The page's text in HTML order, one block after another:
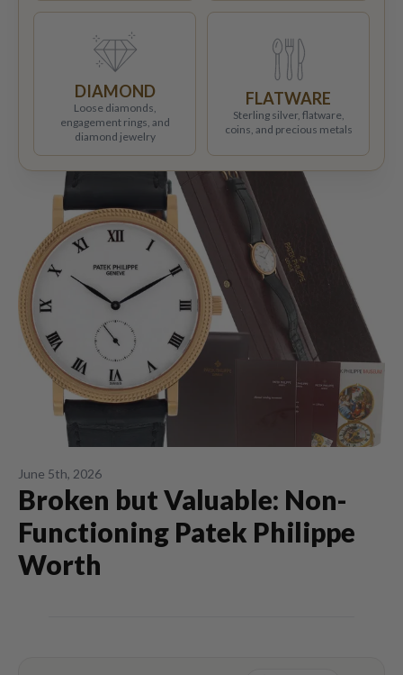
June 5th, 2026
Broken but Valuable: Non-
Functioning Patek Philippe
Worth
DIAMOND
Loose diamonds,
engagement rings, and
diamond jewelry
FLATWARE
Sterling silver, flatware,
coins, and precious metals